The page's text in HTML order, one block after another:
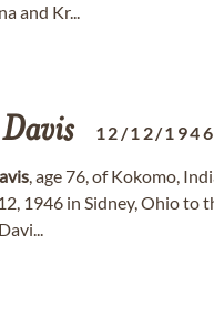
and Kr...
Davis 12/12/1946
, age 76, of Kokomo,
1946 in Sidney, Ohio to